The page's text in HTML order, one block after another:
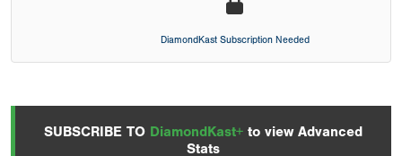
DiamondKast Subscription Needed
SUBSCRIBE TO DiamondKast+ to view Advanced
Stats